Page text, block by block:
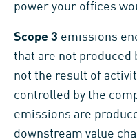
power your offices
Scope 3 emissions
that are not produced
not the result of
controlled by the
emissions are
downstream value